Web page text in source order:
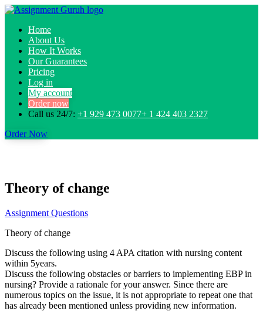
Home
About Us
How It Works
Our Guarantees
Pricing
Log in
My account
Order now
Call us 24/7: +1 929 473 0077+ 1 424 403 2327
Order Now
Theory of change
Assignment Questions
Theory of change
Discuss the following using 4 APA citation with nursing content
within 5years.
Discuss the following obstacles or barriers to implementing EBP in
nursing? Provide a rationale for your answer. Since there are
numerous topics on the issue, it is not appropriate to repeat one that
has already been mentioned unless providing new information.